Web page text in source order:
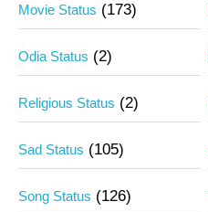
Movie Status (173)
Odia Status (2)
Religious Status (2)
Sad Status (105)
Song Status (126)